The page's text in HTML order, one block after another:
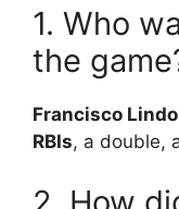
1. Who
the
Francisco
RBIs, a double,
2. How